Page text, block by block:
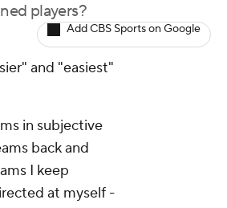
players?
Add CBS Sports on Google
and "easiest"
in subjective
back and
I keep
at myself -